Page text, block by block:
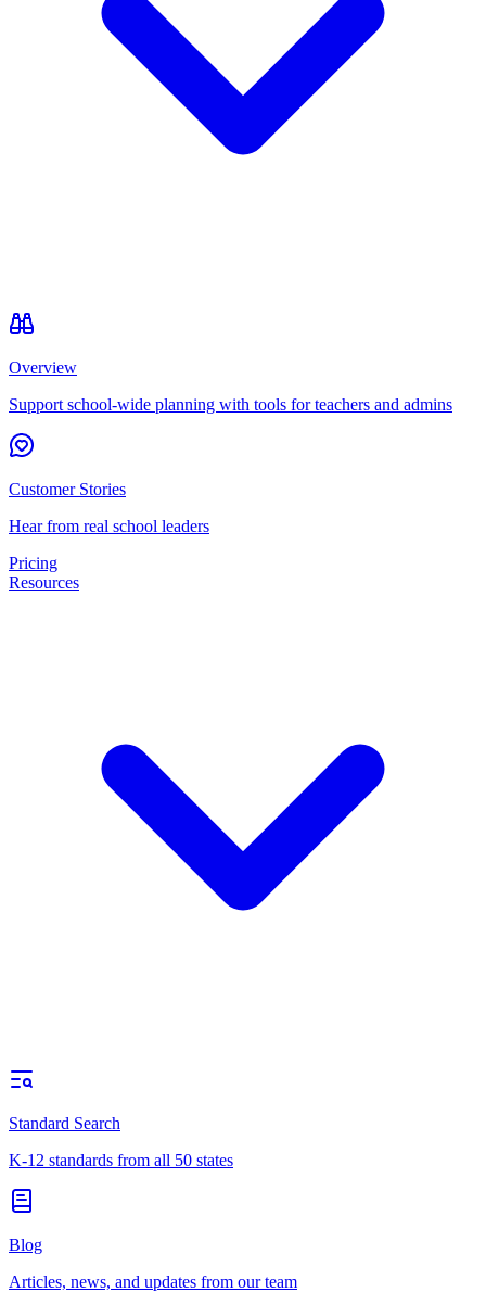
Overview
Support school-wide planning with tools for teachers and admins
Customer Stories
Hear from real school leaders
Pricing
Resources
Standard Search
K-12 standards from all 50 states
Blog
Articles, news, and updates from our team